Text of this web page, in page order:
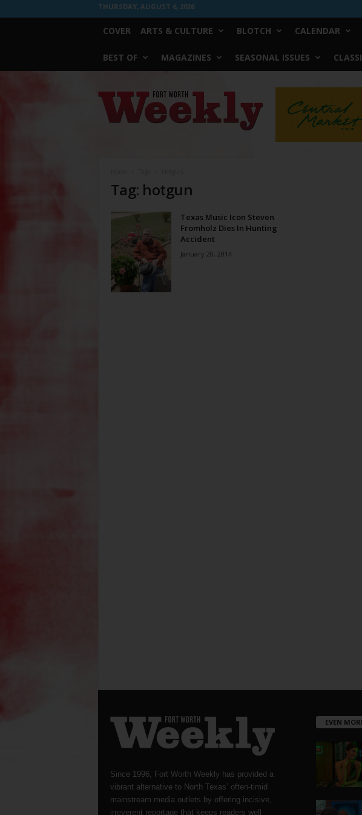
THURSDAY, AUGUST 6, 2026
COVER ARTS & CULTURE BLOTCH CALENDAR
BEST OF MAGAZINES SEASONAL ISSUES
Worth
Weekly
Tag: hotgun
Texas Music Icon Steven
Fromholz Dies In Hunting
Accident
January 20, 2014
Since 1996, Fort Worth Weekly has provided a
vibrant alternative to North Texas’ often-timid
mainstream media outlets by offering incisive,
irreverent reportage that keeps readers well
EVEN